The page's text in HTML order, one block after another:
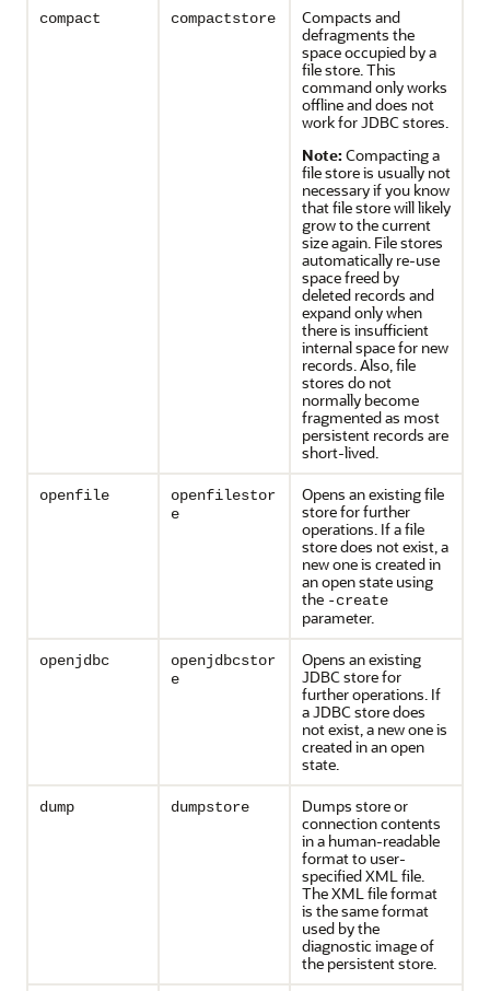
compact compactstore
Compacts and
defragments the
space occupied by a
file store. This
command only works
offline and does not
work for JDBC stores.
Note: Compacting a
file store is usually not
necessary if you know
that file store will likely
grow to the current
size again. File stores
automatically re-use
space freed by
deleted records and
expand only when
there is insufficient
internal space for new
records. Also, file
stores do not
normally become
fragmented as most
persistent records are
short-lived.
openfile
openfilestor
e
Opens an existing file
store for further
operations. If a file
store does not exist, a
new one is created in
an open state using
the -create
parameter.
openjdbc
openjdbcstor
e
Opens an existing
JDBC store for
further operations. If
a JDBC store does
not exist, a new one is
created in an open
state.
dump dumpstore
Dumps store or
connection contents
in a human-readable
format to user-
specified XML file.
The XML file format
is the same format
used by the
diagnostic image of
the persistent store.